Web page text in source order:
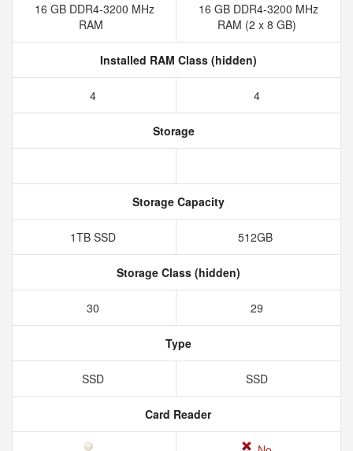
16 GB DDR4-3200 MHz
RAM
16 GB DDR4-3200 MHz
RAM (2 x 8 GB)
Installed RAM Class (hidden)
4 4
Storage
Storage Capacity
1TB SSD 512GB
Storage Class (hidden)
30 29
Type
SSD SSD
Card Reader